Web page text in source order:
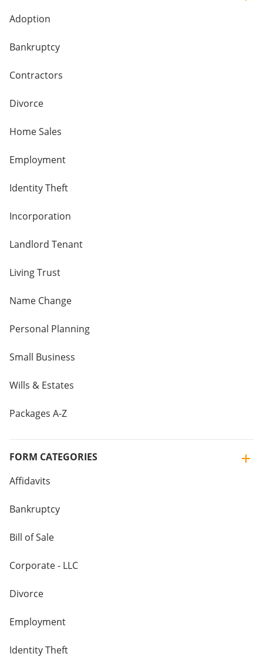
Adoption
Bankruptcy
Contractors
Divorce
Home Sales
Employment
Identity Theft
Incorporation
Landlord Tenant
Living Trust
Name Change
Personal Planning
Small Business
Wills & Estates
Packages A-Z
FORM CATEGORIES
Affidavits
Bankruptcy
Bill of Sale
Corporate - LLC
Divorce
Employment
Identity Theft